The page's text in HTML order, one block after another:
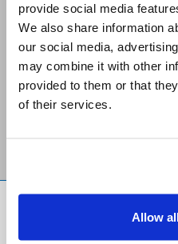
provide social media
We also share information
our social media,
may combine it with other
provided to them or that
of their services.
Allow
Stay